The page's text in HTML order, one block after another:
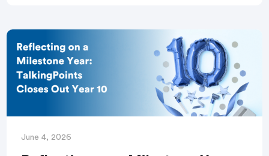
Leadership’s (IEL) 2026 […]
June 4, 2026